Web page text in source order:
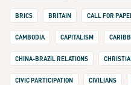
BRICS BRITAIN CALL FOR
CAMBODIA CAPITALISM
CHINA-BRAZIL RELATIONS
CIVIC PARTICIPATION CIVILIANS